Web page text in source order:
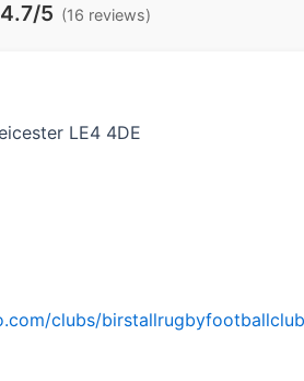
4.7/5 (16 reviews)
LE4 4DE
clubs/birstallrugbyfootballclub